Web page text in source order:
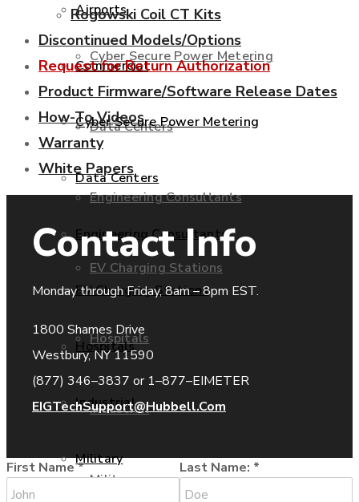
Cyber Secure Power Metering
Data Centers
Engineering Consultants
EV Charging Stations
Hospitals
Industrial
Military
Airports
Commercial
Cyber Secure Power Metering
Data Centers
Engineering Consultants
EV Charging Stations
Hospitals
Industrial
Military
Rogowski Coil CT Kits
Discontinued Models/Options
Request for Return Authorization
Product Firmware/Software Release Dates
How-To Videos
Warranty
White Papers
Contact Info
Monday through Friday, 8am – 8pm EST.
1800 Shames Drive
Westbury, NY 11590
(877) 346–3837 or 1–877–EIMETER
EIGTechSupport@Hubbell.Com
First Name* Last Name: *